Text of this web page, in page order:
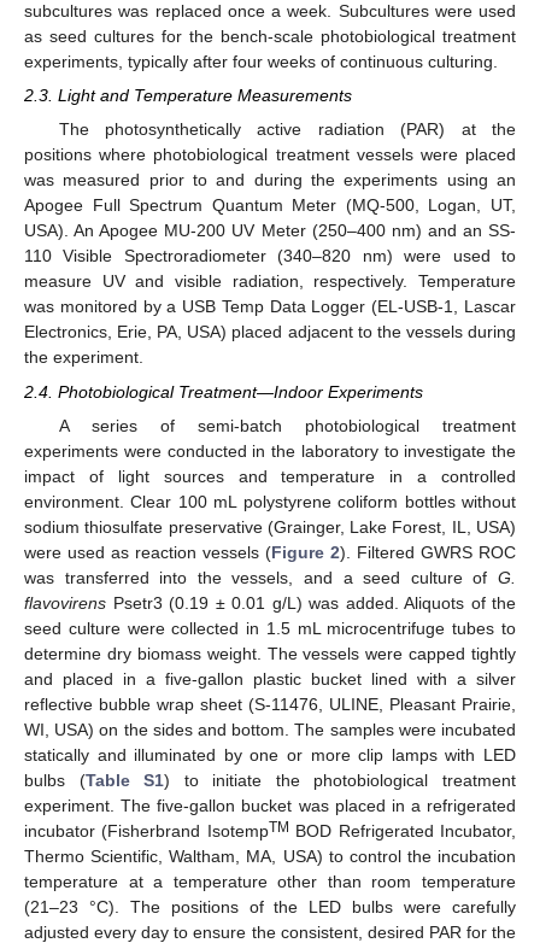
subcultures was replaced once a week. Subcultures were used
as seed cultures for the bench-scale photobiological treatment
experiments, typically after four weeks of continuous culturing.
2.3. Light and Temperature Measurements
The photosynthetically active radiation (PAR) at the
positions where photobiological treatment vessels were placed
was measured prior to and during the experiments using an
Apogee Full Spectrum Quantum Meter (MQ-500, Logan, UT,
USA). An Apogee MU-200 UV Meter (250–400 nm) and an SS-
110 Visible Spectroradiometer (340–820 nm) were used to
measure UV and visible radiation, respectively. Temperature
was monitored by a USB Temp Data Logger (EL-USB-1, Lascar
Electronics, Erie, PA, USA) placed adjacent to the vessels during
the experiment.
2.4. Photobiological Treatment—Indoor Experiments
A series of semi-batch photobiological treatment
experiments were conducted in the laboratory to investigate the
impact of light sources and temperature in a controlled
environment. Clear 100 mL polystyrene coliform bottles without
sodium thiosulfate preservative (Grainger, Lake Forest, IL, USA)
were used as reaction vessels (Figure 2). Filtered GWRS ROC
was transferred into the vessels, and a seed culture of G.
flavovirens Psetr3 (0.19 ± 0.01 g/L) was added. Aliquots of the
seed culture were collected in 1.5 mL microcentrifuge tubes to
determine dry biomass weight. The vessels were capped tightly
and placed in a five-gallon plastic bucket lined with a silver
reflective bubble wrap sheet (S-11476, ULINE, Pleasant Prairie,
WI, USA) on the sides and bottom. The samples were incubated
statically and illuminated by one or more clip lamps with LED
bulbs (Table S1) to initiate the photobiological treatment
experiment. The five-gallon bucket was placed in a refrigerated
incubator (Fisherbrand IsotempTM BOD Refrigerated Incubator,
Thermo Scientific, Waltham, MA, USA) to control the incubation
temperature at a temperature other than room temperature
(21–23 °C). The positions of the LED bulbs were carefully
adjusted every day to ensure the consistent, desired PAR for the